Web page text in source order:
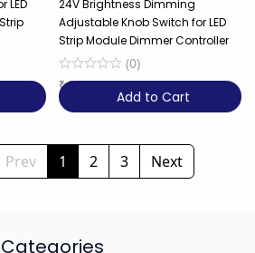
LED
24V Brightness Dimming
Adjustable Knob Switch for LED
Strip Module Dimmer Controller
(0)
₹1,229
Add to Cart
Prev 1 2 3 Next
Categories